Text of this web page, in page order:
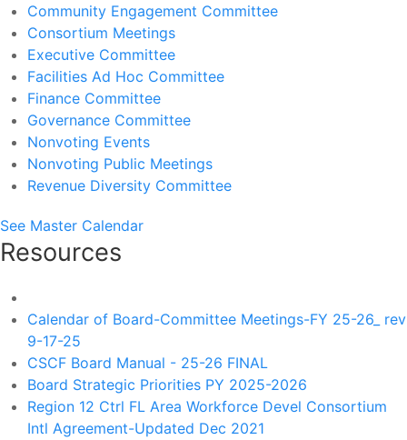
Community Engagement Committee
Consortium Meetings
Executive Committee
Facilities Ad Hoc Committee
Finance Committee
Governance Committee
Nonvoting Events
Nonvoting Public Meetings
Revenue Diversity Committee
See Master Calendar
Resources
Calendar of Board-Committee Meetings-FY 25-26_ rev
9-17-25
CSCF Board Manual - 25-26 FINAL
Board Strategic Priorities PY 2025-2026
Region 12 Ctrl FL Area Workforce Devel Consortium
Intl Agreement-Updated Dec 2021